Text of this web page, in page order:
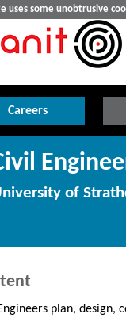
uses some unobtrusive
Careers
of
plan, design,